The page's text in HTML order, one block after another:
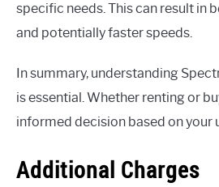
specific needs. This can result in
and potentially faster speeds.
In summary, understanding
is essential. Whether renting or
informed decision based on your
Additional Charges